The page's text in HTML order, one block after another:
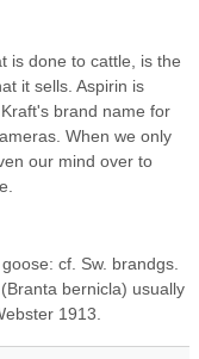
is done to cattle, is the
it sells. Aspirin is
brand name for
When we only
our mind over to
cf. Sw. brandgs.
bernicla) usually
1913.